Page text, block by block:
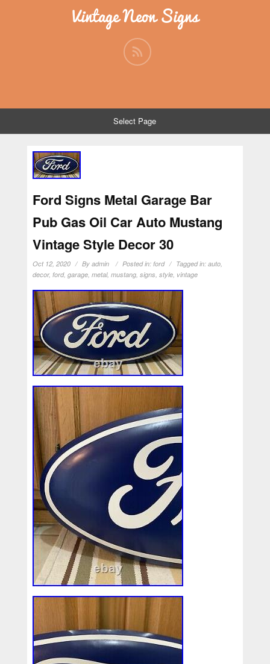
Vintage Neon Signs
Select Page
Ford Signs Metal Garage Bar
Pub Gas Oil Car Auto Mustang
Vintage Style Decor 30
Oct 12, 2020 By admin Posted in: ford Tagged in: auto,
decor, ford, garage, metal, mustang, signs style, vintage